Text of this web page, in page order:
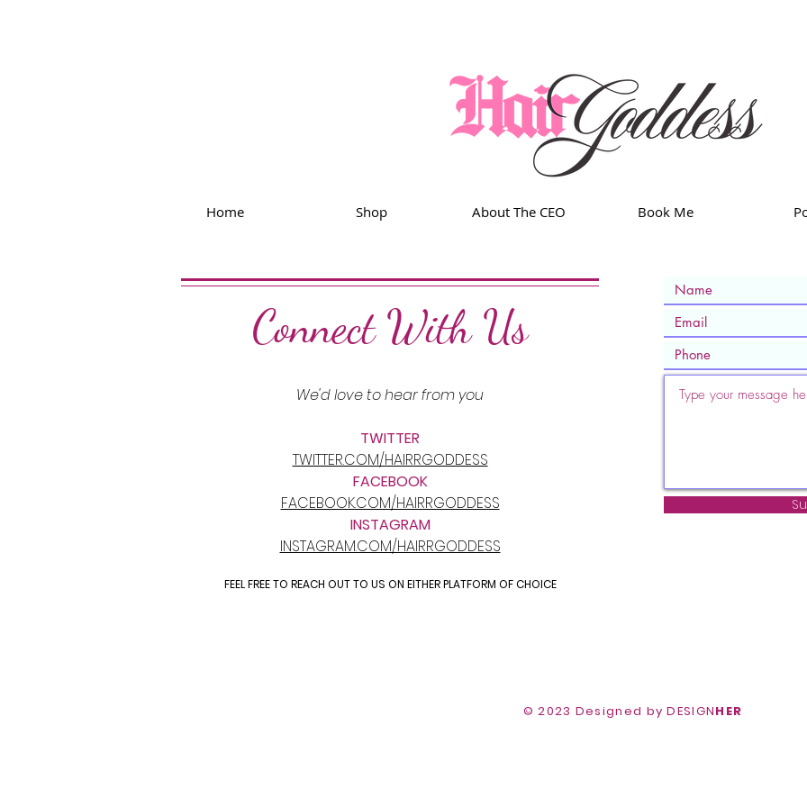
Home Shop About The CEO Book Me
Connect With Us
We'd love to hear from you
TWITTER
TWITTER.COM/HAIRRGODDESS
FACEBOOK
FACEBOOK.COM/HAIRRGODDESS
INSTAGRAM
INSTAGRAM.COM/HAIRRGODDESS
FEEL FREE TO REACH OUT TO US ON EITHER PLATFORM OF CHOICE
© 2023 Designed by DESIGNHER